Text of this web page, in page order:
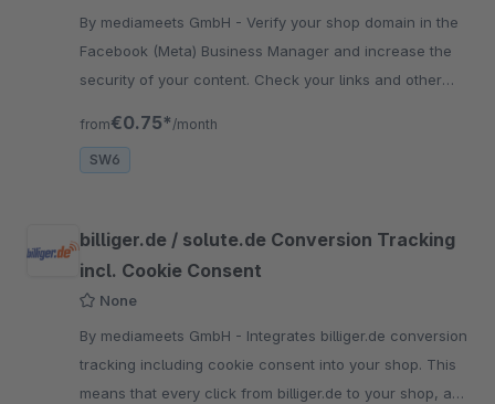
By mediameets GmbH - Verify your shop domain in the
Facebook (Meta) Business Manager and increase the
security of your content. Check your links and other
from€0.75* /month
SW6
billiger.de / solute.de Conversion Tracking
incl. Cookie Consent
None
By mediameets GmbH - Integrates billiger.de conversion
tracking including cookie consent into your shop. This
means that every click from billiger.de to your shop, as